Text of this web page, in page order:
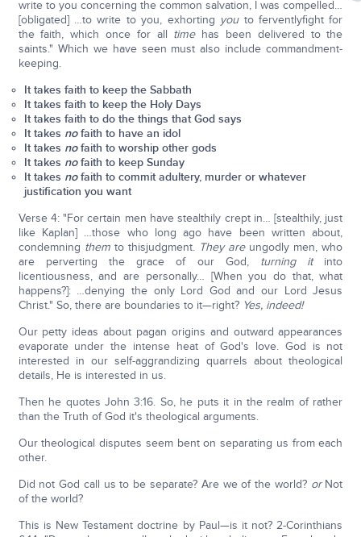
write to you concerning the common salvation, I was compelled…
[obligated] …to write to you, exhorting youto ferventlyfight for
the faith, which once for all timehas been delivered to the
saints." Which we have seen must also include commandment-
keeping.
It takes faith to keep the Sabbath
It takes faith to keep the Holy Days
It takes faith to do the things that God says
It takes nofaith to have an idol
It takes nofaith to worship other gods
It takes nofaith to keep Sunday
It takes nofaith to commit adultery, murder or whatever
justification you want
Verse 4: "For certain men have stealthily crept in… [stealthily, just
like Kaplan] …those who long ago have been written about,
condemning themto thisjudgment. They areungodly men, who
are perverting the grace of our God, turning itinto
licentiousness, and are personally… [When you do that, what
happens?]: …denying the only Lord God and our Lord Jesus
Christ." So, there are boundaries to it—right? Yes, indeed!
Our petty ideas about pagan origins and outward appearances
evaporate under the intense heat of God's love. God is not
interested in our self-aggrandizing quarrels about theological
details, He is interested in us.
Then he quotes John 3:16. So, he puts it in the realm of rather
than the Truth of God it's theological arguments.
Our theological disputes seem bent on separating us from each
other.
Did not God call us to be separate? Are we of the world? orNot
of the world?
This is New Testament doctrine by Paul—is it not? 2-Corinthians